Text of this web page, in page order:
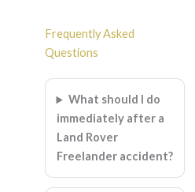
Frequently Asked
Questions
What should I do
immediately after a
Land Rover
Freelander accident?